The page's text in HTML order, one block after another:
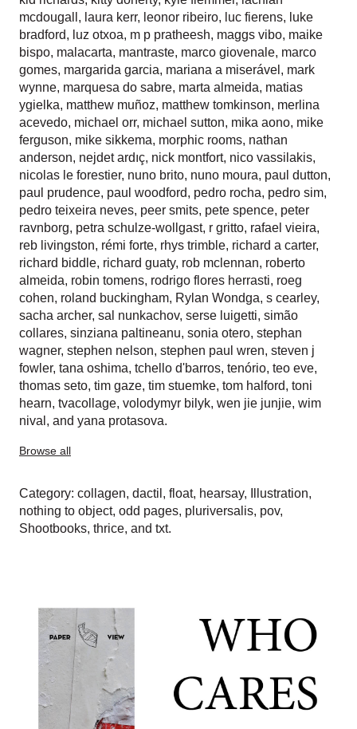
mcdougall , laura kerr, leonor ribeiro, luc fierens, luke
bradford, luz otxoa, m p pratheesh, maggs vibo, maike
bispo, malacarta, mantraste, marco giovenale, marco
gomes, margarida garcia, mariana a miserável , mark
wynne, marquesa do sabre, marta almeida, matias
ygielka, matthew muñoz, matthew tomkinson, merlina
acevedo, michael orr, michael sutton, mika aono, mike
ferguson, mike sikkema, morphic rooms, nathan
anderson, nejdet ardıç, nick montfort, nico vassilakis,
nicolas le forestier, nuno brito, nuno moura, paul dutton,
paul prudence, paul woodford, pedro rocha, pedro sim,
pedro teixeira neves, peer smits, pete spence, peter
ravnborg, petra schulze-wollgast, r gritto, rafael vieira,
reb livingston, rémi forte, rhys trimble, richard a carter,
richard biddle, richard guaty, rob mclennan, roberto
almeida, robin tomens, rodrigo flores herrasti, roeg
cohen, roland buckingham, Rylan Wondga, s cearley,
sacha archer, sal nunkachov, serse luigetti, simão
collares, sinziana paltineanu, sonia otero, stephan
wagner, stephen nelson, stephen paul wren, steven j
fowler, tana oshima, tchello d'barros, tenório, teo eve,
thomas seto, tim gaze, tim stuemke, tom halford, toni
hearn, tvacollage, volodymyr bilyk, wen jie junjie, wim
nival , and yana protasova.
Browse all
Category: collagen, dactil , float, hearsay, Illustration,
nothing to object, odd pages, pluriversalis, pov,
Shootbooks, thrice, and txt.